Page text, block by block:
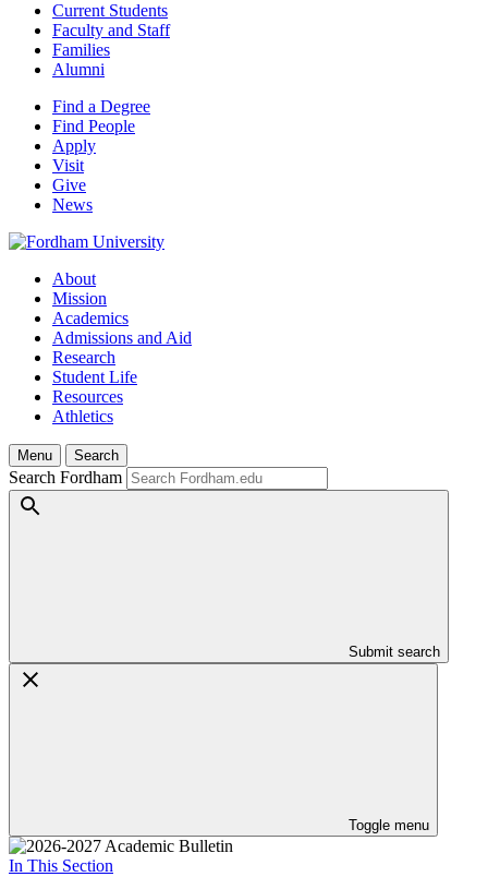
Current Students
Faculty and Staff
Families
Alumni
Find a Degree
Find People
Apply
Visit
Give
News
About
Mission
Academics
Admissions and Aid
Research
Student Life
Resources
Athletics
Menu Search
Search Fordham
Submit search
Toggle menu
In This Section